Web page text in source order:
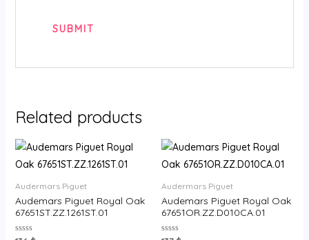
Related products
Audermars Piguet
Audemars Piguet Royal Oak
67651ST.ZZ.1261ST.01
Audermars Piguet
Audemars Piguet Royal Oak
67651OR.ZZ.D010CA.01